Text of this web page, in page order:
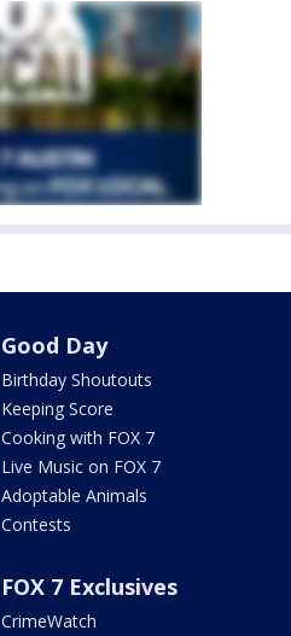
Good Day
Birthday Shoutouts
Keeping Score
Cooking with FOX 7
Live Music on FOX 7
Adoptable Animals
Contests
FOX 7 Exclusives
CrimeWatch